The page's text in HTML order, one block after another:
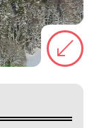
(